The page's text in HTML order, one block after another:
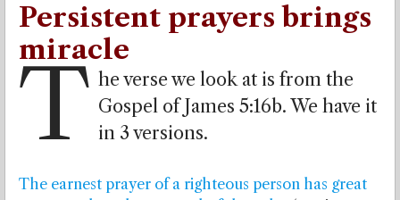
Persistent prayers brings
miracle
T he verse we look at is from the
Gospel of James 5:16b. We have it
in 3 versions.
The earnest prayer of a righteous person has great